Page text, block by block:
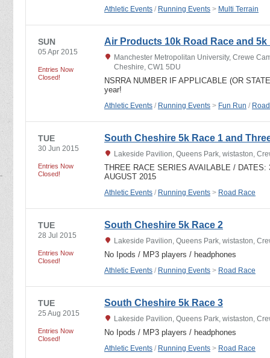
Athletic Events / Running Events > Multi Terrain
SUN
05 Apr 2015
Entries Now
Closed!
Air Products 10k Road Race and 5k
Manchester Metropolitan University, Crewe
Cheshire, CW1 5DU
NSRRA NUMBER IF APPLICABLE (OR
year!
Athletic Events / Running Events > Fun Run /
TUE
30 Jun 2015
Entries Now
Closed!
South Cheshire 5k Race 1 and
Lakeside Pavilion, Queens Park, wistaston,
THREE RACE SERIES AVAILABLE /
AUGUST 2015
Athletic Events / Running Events > Road Race
TUE
28 Jul 2015
Entries Now
Closed!
South Cheshire 5k Race 2
Lakeside Pavilion, Queens Park, wistaston,
No Ipods / MP3 players / headphones
Athletic Events / Running Events > Road Race
TUE
25 Aug 2015
Entries Now
Closed!
South Cheshire 5k Race 3
Lakeside Pavilion, Queens Park, wistaston,
No Ipods / MP3 players / headphones
Athletic Events / Running Events > Road Race